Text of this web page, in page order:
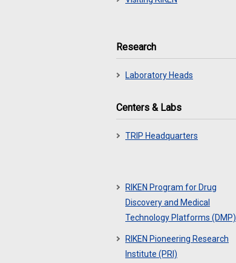
Research
Laboratory Heads
Centers & Labs
TRIP Headquarters
RIKEN Program for Drug
Discovery and Medical
Technology Platforms (DMP)
RIKEN Pioneering Research
Institute (PRI)